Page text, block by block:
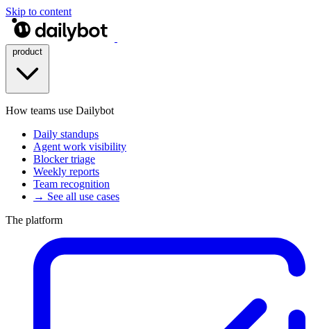
Skip to content
How teams use Dailybot
Daily standups
Agent work visibility
Blocker triage
Weekly reports
Team recognition
→ See all use cases
The platform